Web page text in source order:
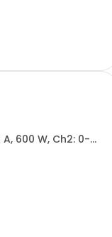
600 W, Ch2: 0-